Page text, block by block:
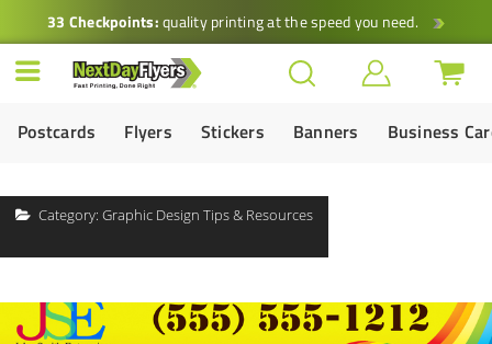
33 Checkpoints:quality printing at the speed you need.
Postcards Flyers Stickers Banners Business
Category: Graphic Design Tips & Resources